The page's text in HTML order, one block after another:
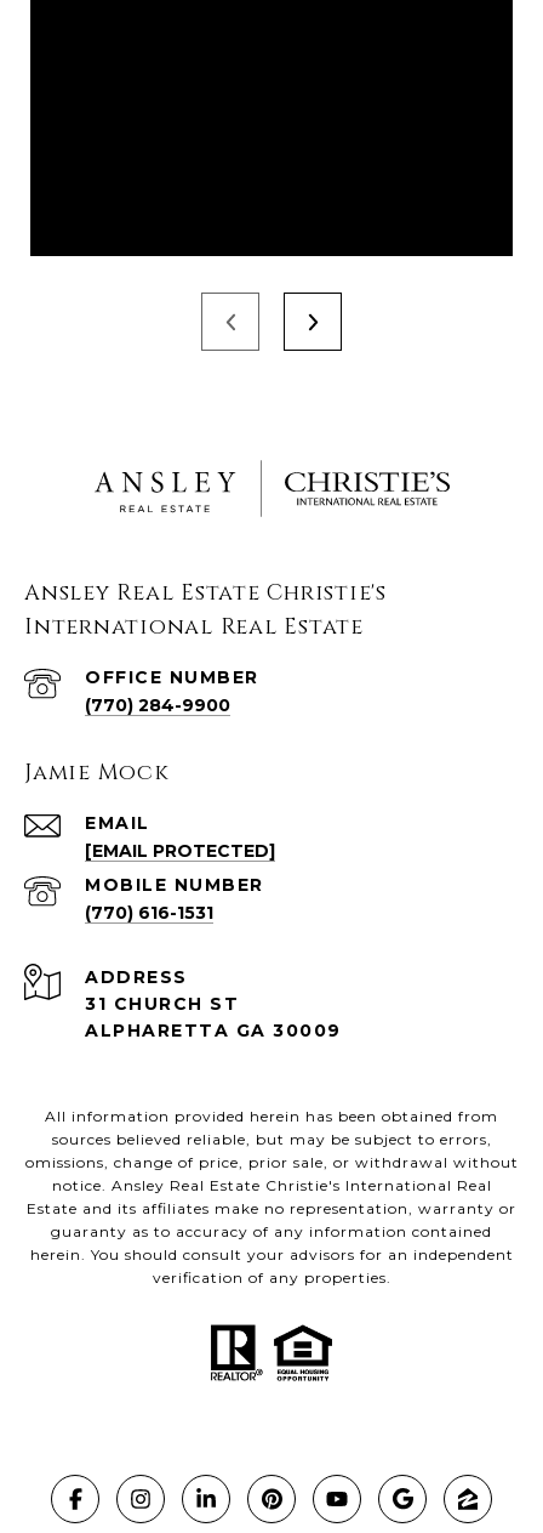
Ansley Real Estate Christie's
International Real Estate
(770) 284-9900
Jamie Mock
EMAIL
[EMAIL PROTECTED]
(770) 616-1531
ADDRESS
31 CHURCH ST
ALPHARETTA GA 30009
All information provided herein has been obtained from
sources believed reliable, but may be subject to errors,
omissions, change of price, prior sale, or withdrawal without
notice. Ansley Real Estate Christie's International Real
Estate and its affiliates make no representation, warranty or
guaranty as to accuracy of any information contained
herein. You should consult your advisors for an independent
verification of any properties.